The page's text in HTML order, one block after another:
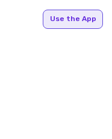
Use the App